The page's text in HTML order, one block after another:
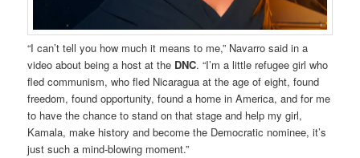
“I can’t tell you how much it means to me,” Navarro said in a
video about being a host at the DNC. “I’m a little refugee girl who
fled communism, who fled Nicaragua at the age of eight, found
freedom, found opportunity, found a home in America, and for me
to have the chance to stand on that stage and help my girl,
Kamala, make history and become the Democratic nominee, it’s
just such a mind-blowing moment.”